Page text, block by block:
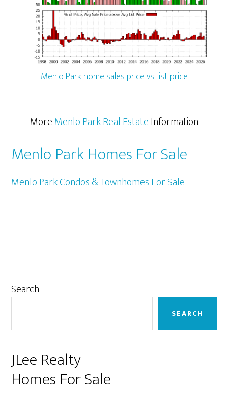
Menlo Park home sales price vs. list price
MoreMenlo Park Real EstateInformation
Menlo Park Homes For Sale
Menlo Park Condos & Townhomes For Sale
Primary
Search
SEARCH
JLee Realty
Homes For Sale